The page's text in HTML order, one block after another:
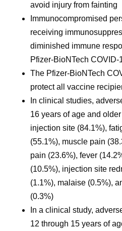
avoid injury from fainting
Immunocompromised
receiving
diminished immune
Pfizer‑BioNTech
The Pfizer‑BioNTech
protect all vaccine
In clinical studies,
16 years of age and
injection site (84.1%),
(55.1%), muscle pain
pain (23.6%), fever
(10.5%), injection site
(1.1%), malaise (0.5%),
(0.3%)
In a clinical study,
12 through 15 years of